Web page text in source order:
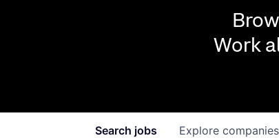
Work
Search jobs Explore companies